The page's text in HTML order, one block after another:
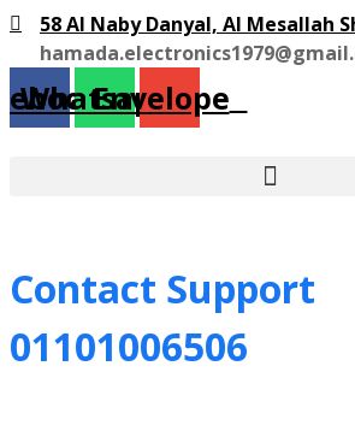
58 Al Naby Danyal, Al Mesallah
Whatsapp
Envelope
Contact Support
01101006506